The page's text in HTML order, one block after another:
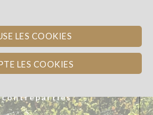
LES COOKIES
LES COOKIES
contreparties